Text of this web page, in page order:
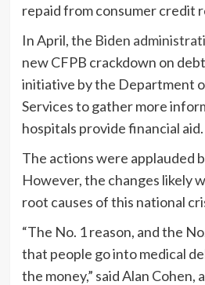
repaid from consumer credit
In April, the Biden
new CFPB crackdown on
initiative by the Department
Services to gather more
hospitals provide financial aid.
The actions were applauded
However, the changes likely
root causes of this national
“The No. 1 reason, and the
that people go into medical
the money,” said Alan Cohen,